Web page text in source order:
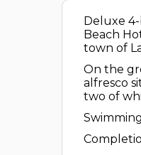
Deluxe
Beach
town of
On the
alfresco
two of